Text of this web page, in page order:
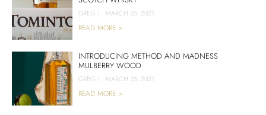
GREG | MARCH 25, 2021
READ MORE >
INTRODUCING METHOD AND MADNESS
MULBERRY WOOD
GREG | MARCH 25, 2021
READ MORE >